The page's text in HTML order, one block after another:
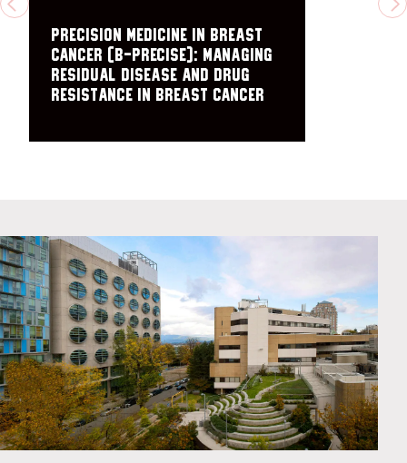
PREVIOUS
Precision Medicine in Breast
Cancer (B-PRECISE): Managing
residual disease and drug
resistance in breast cancer